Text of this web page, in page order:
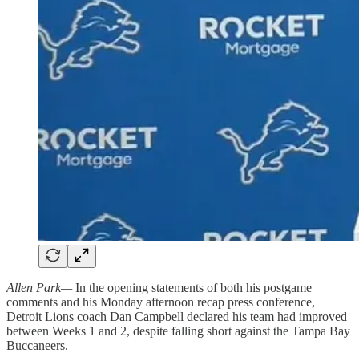
Allen Park—In the opening statements of both his postgame
comments and his Monday afternoon recap press conference,
Detroit Lions coach Dan Campbell declared his team had improved
between Weeks 1 and 2, despite falling short against the Tampa Bay
Buccaneers.